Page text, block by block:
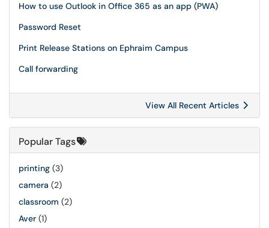
How to use Outlook in Office 365 as an app (PWA)
Password Reset
Print Release Stations on Ephraim Campus
Call forwarding
View All Recent Articles
Popular Tags
printing (3)
camera (2)
classroom (2)
Aver (1)